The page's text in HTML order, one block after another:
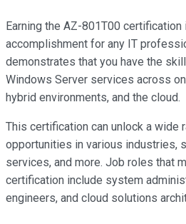
Earning the AZ-801T00 certification
accomplishment for any IT
demonstrates that you have the
Windows Server services across
hybrid environments, and the cloud.
This certification can unlock a wide
opportunities in various industries,
services, and more. Job roles that
certification include system
engineers, and cloud solutions